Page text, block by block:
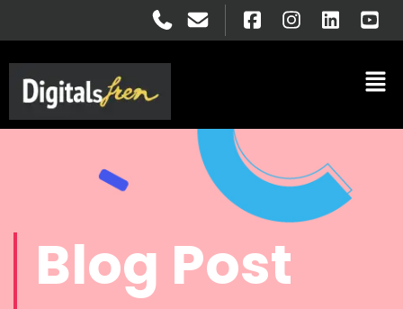
Blog Post